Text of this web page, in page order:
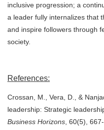
inclusive progression; a
a leader fully internalizes that
and inspire followers through
society.
References:
Crossan, M., Vera, D., &
leadership: Strategic
Business Horizons , 60(5),